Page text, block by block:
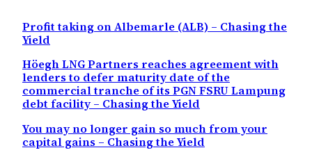
Profit taking on Albemarle (ALB) – Chasing the
Yield
Höegh LNG Partners reaches agreement with
lenders to defer maturity date of the
commercial tranche of its PGN FSRU Lampung
debt facility – Chasing the Yield
You may no longer gain so much from your
capital gains – Chasing the Yield